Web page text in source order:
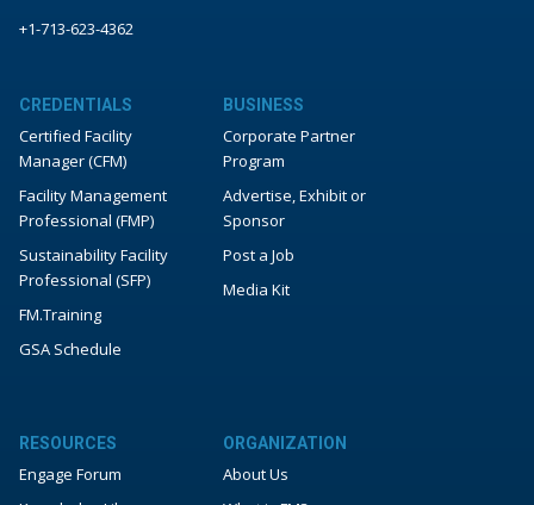
+1-713-623-4362
CREDENTIALS
Certified Facility
Manager (CFM)
Facility Management
Professional (FMP)
Sustainability Facility
Professional (SFP)
FM.Training
GSA Schedule
BUSINESS
Corporate Partner
Program
Advertise, Exhibit or
Sponsor
Post a Job
Media Kit
RESOURCES
Engage Forum
ORGANIZATION
About Us